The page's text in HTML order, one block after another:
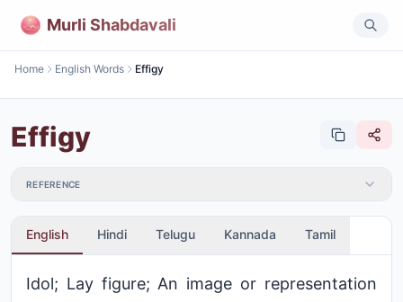
Murli Shabdavali
Home English Words Effigy
Effigy
REFERENCE
English Hindi Telugu Kannada Tamil
Idol; Lay figure; An image or representation